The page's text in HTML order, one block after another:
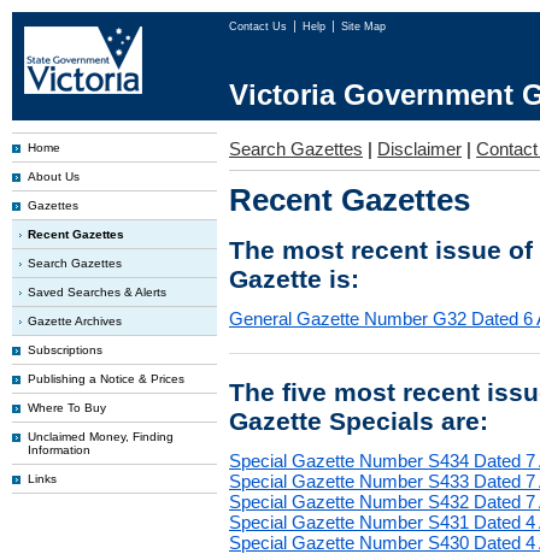
Contact Us Help Site Map
Victoria Government
Home
About Us
Gazettes
Recent Gazettes
Search Gazettes
Saved Searches & Alerts
Gazette Archives
Subscriptions
Publishing a Notice & Prices
Where To Buy
Unclaimed Money, Finding
Information
Links
Search Gazettes | Disclaimer |
Recent Gazettes
The most recent issue
Gazette is:
General Gazette Number G32 Dated 6
The five most recent
Gazette Specials are:
Special Gazette Number S434 Dated 7
Special Gazette Number S433 Dated 7
Special Gazette Number S432 Dated 7
Special Gazette Number S431 Dated 4
Special Gazette Number S430 Dated 4